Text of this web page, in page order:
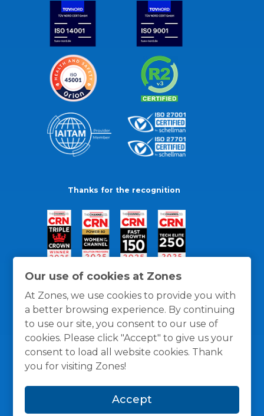
Our use of cookies at Zones
At Zones, we use cookies to provide you with
a better browsing experience. By continuing
to use our site, you consent to our use of
cookies. Please click "Accept" to give us your
consent to load all website cookies. Thank
you for visiting Zones!
Accept
Thanks for the recognition